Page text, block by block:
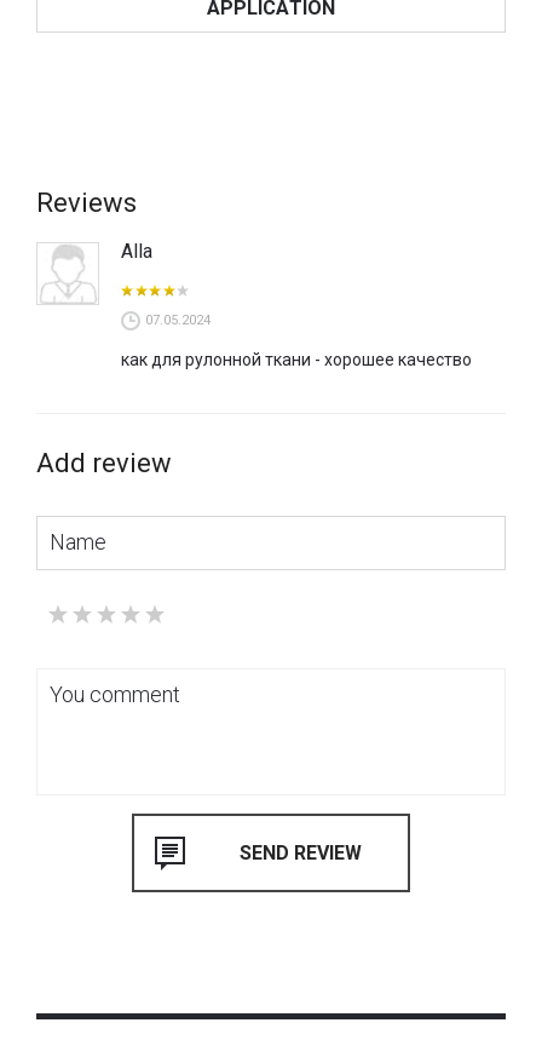
APPLICATION
Reviews
Alla
07.05.2024
как для рулонной ткани - хорошее качество
Add review